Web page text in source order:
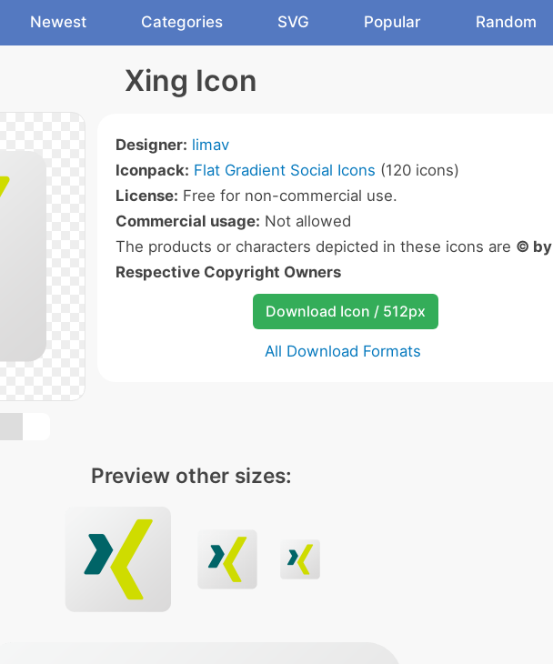
Newest Categories SVG Popular Random
Xing Icon
Designer: limav
Iconpack: Flat Gradient Social Icons (120 icons)
License: Free for non-commercial use.
Commercial usage: Not allowed
The products or characters depicted in these icons are © by
Respective Copyright Owners
Download Icon / 512px
All Download Formats
Preview other sizes: